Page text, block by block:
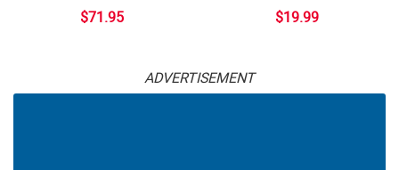
$71.95 $19.99
ADVERTISEMENT